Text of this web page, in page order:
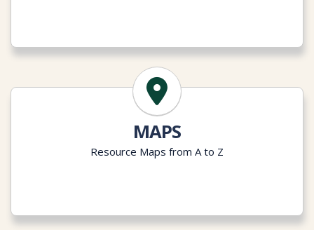
MAPS
Resource Maps from A to Z